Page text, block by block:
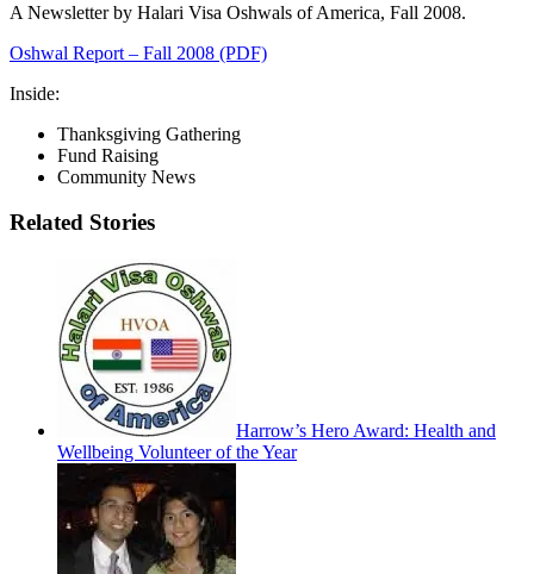
A Newsletter by Halari Visa Oshwals of America, Fall 2008.
Oshwal Report – Fall 2008 (PDF)
Inside:
Thanksgiving Gathering
Fund Raising
Community News
Related Stories
Harrow’s Hero Award: Health and
Wellbeing Volunteer of the Year